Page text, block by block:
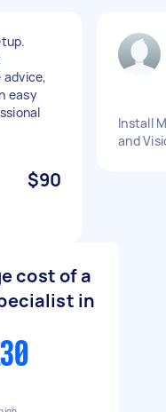
easy
$90
Install
and
cost of a
in